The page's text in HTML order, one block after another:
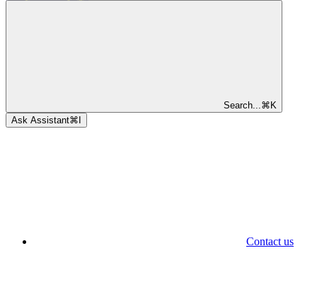
Search... ⌘ K
Ask Assistant⌘
Contact us